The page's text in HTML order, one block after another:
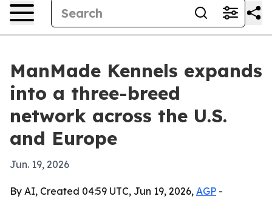
ManMade Kennels expands
into a three-breed
network across the U.S.
and Europe
Jun. 19, 2026
By AI, Created 04:59 UTC, Jun 19, 2026, AGP -